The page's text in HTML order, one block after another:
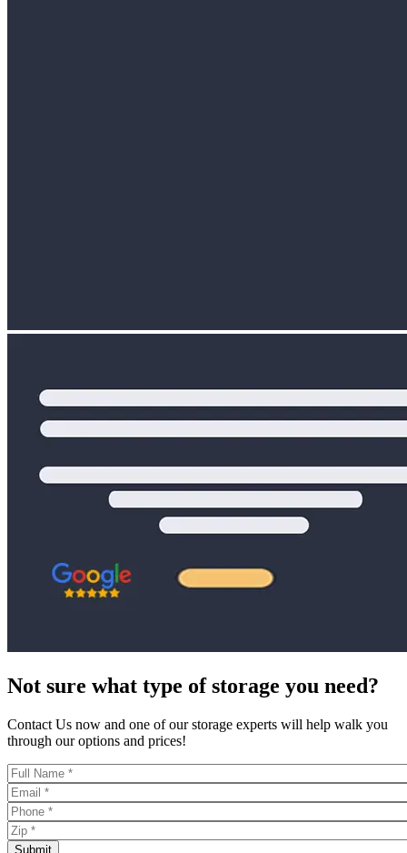
Not sure what type of storage you need?
Contact Us now and one of our storage experts will help walk you
through our options and prices!